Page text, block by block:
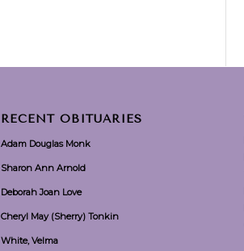
RECENT OBITUARIES
Adam Douglas Monk
Sharon Ann Arnold
Deborah Joan Love
Cheryl May (Sherry) Tonkin
White, Velma